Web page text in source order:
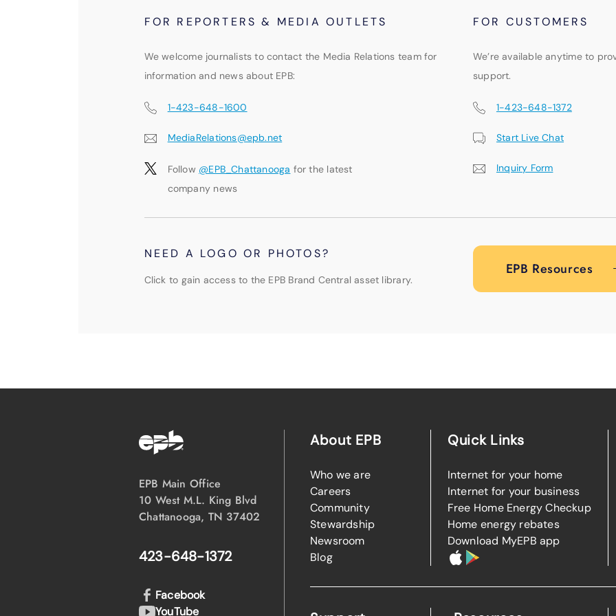
FOR REPORTERS & MEDIA OUTLETS FOR CUSTOMERS
We welcome journalists to contact the Media Relations team for
information and news about EPB:
We’re available anytime to
support.
1-423-648-1600
MediaRelations@epb.net
Follow @EPB_Chattanooga for the latest
company news
1-423-648-1372
Start Live Chat
Inquiry Form
NEED A LOGO OR PHOTOS?
Click to gain access to the EPB Brand Central asset library.
EPB Resources
EPB Main Office
10 West M.L. King Blvd
Chattanooga, TN 37402
423-648-1372
About EPB
Who we are
Careers
Community
Stewardship
Newsroom
Blog
Quick Links
Internet for your home
Internet for your business
Free Home Energy Checkup
Home energy rebates
Download MyEPB app
Facebook
YouTube